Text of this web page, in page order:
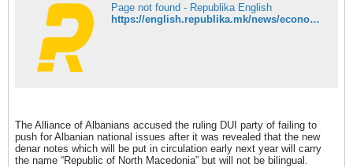
Page not found - Republika English
https://english.republika.mk/news/economy/albanian-opposition-party-demands-bilingual-banknotes/
The Alliance of Albanians accused the ruling DUI party of failing to
push for Albanian national issues after it was revealed that the new
denar notes which will be put in circulation early next year will carry
the name “Republic of North Macedonia” but will not be bilingual.